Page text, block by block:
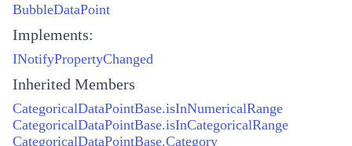
BubbleDataPoint
Implements:
INotifyPropertyChanged
Inherited Members
CategoricalDataPointBase.isInNumericalRange
CategoricalDataPointBase.isInCategoricalRange
CategoricalDataPointBase.Category